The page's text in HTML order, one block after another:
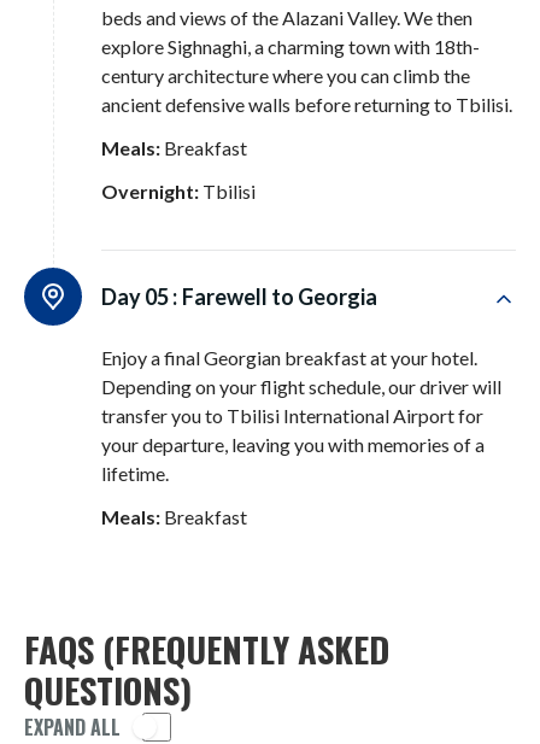
beds and views of the Alazani Valley. We then
explore Sighnaghi, a charming town with 18th-
century architecture where you can climb the
ancient defensive walls before returning to Tbilisi.
Meals: Breakfast
Overnight: Tbilisi
Day 05 : Farewell to Georgia
Enjoy a final Georgian breakfast at your hotel.
Depending on your flight schedule, our driver will
transfer you to Tbilisi International Airport for
your departure, leaving you with memories of a
lifetime.
Meals: Breakfast
FAQS (FREQUENTLY ASKED
QUESTIONS)
EXPAND ALL